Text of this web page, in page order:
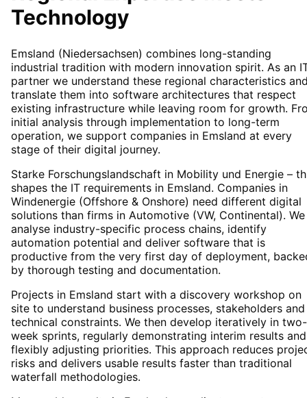
Technology
Emsland (Niedersachsen) combines long-standing
industrial tradition with modern innovation spirit. As an
partner we understand these regional characteristics
translate them into software architectures that respect
existing infrastructure while leaving room for growth.
initial analysis through implementation to long-term
operation, we support companies in Emsland at every
stage of their digital journey.
Starke Forschungslandschaft in Mobility und Energie –
shapes the IT requirements in Emsland. Companies in
Windenergie (Offshore & Onshore) need different digital
solutions than firms in Automotive (VW, Continental). We
analyse industry-specific process chains, identify
automation potential and deliver software that is
productive from the very first day of deployment,
by thorough testing and documentation.
Projects in Emsland start with a discovery workshop on
site to understand business processes, stakeholders and
technical constraints. We then develop iteratively in two-
week sprints, regularly demonstrating interim results and
flexibly adjusting priorities. This approach reduces
risks and delivers usable results faster than traditional
waterfall methodologies.